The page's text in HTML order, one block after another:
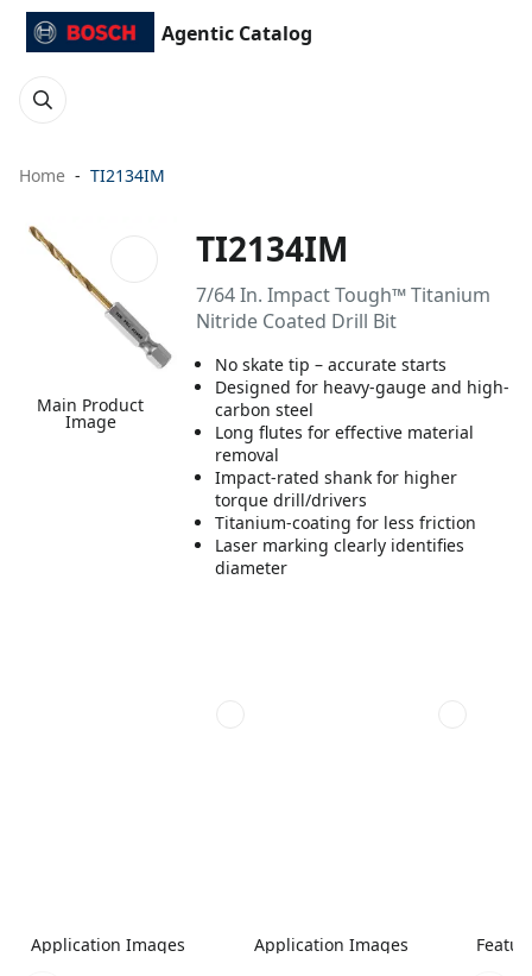
Agentic Catalog
Home TI2134IM
Main Product
Image
TI2134IM
7/64 In. Impact Tough™ Titanium
Nitride Coated Drill Bit
No skate tip – accurate starts
Designed for heavy-gauge and high-
carbon steel
Long flutes for effective material
removal
Impact-rated shank for higher
torque drill/drivers
Titanium-coating for less friction
Laser marking clearly identifies
diameter
Application Images Application Images